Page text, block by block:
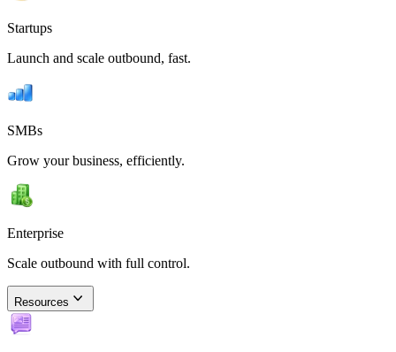
Startups
Launch and scale outbound, fast.
SMBs
Grow your business, efficiently.
Enterprise
Scale outbound with full control.
Resources